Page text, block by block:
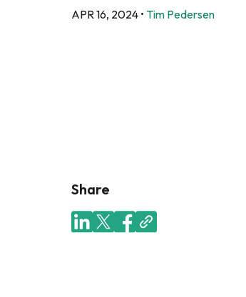
APR 16, 2024 • Tim Pedersen
Share